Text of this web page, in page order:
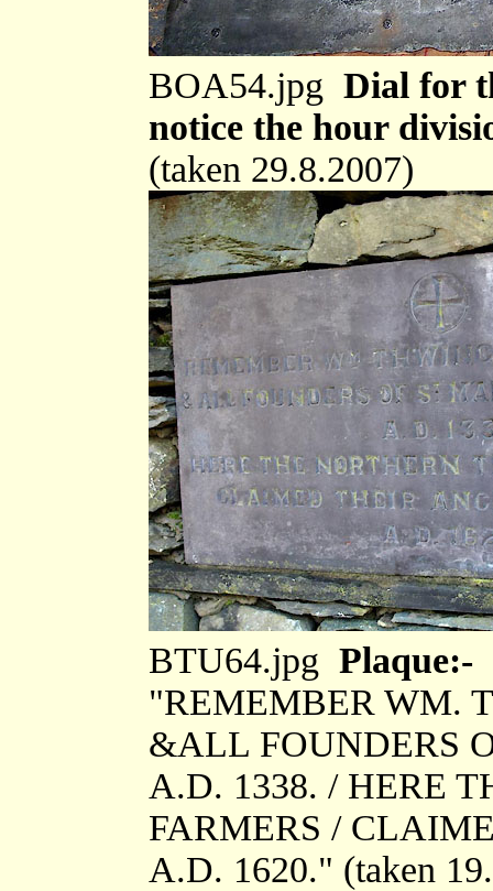
BOA54.jpg Dial for
notice the hour
(taken 29.8.2007)
BTU64.jpg Plaque:-
"REMEMBER WM.
&ALL FOUNDERS
A.D. 1338. / HERE
FARMERS /
A.D. 1620." (taken